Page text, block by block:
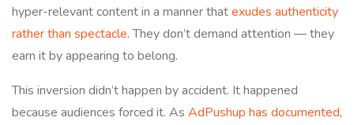
hyper-relevant content in a manner thatexudes authenticity
rather than spectacle. They don’t demand attention — they
earn it by appearing to belong.
This inversion didn’t happen by accident. It happened
because audiences forced it. As AdPushup has documented,